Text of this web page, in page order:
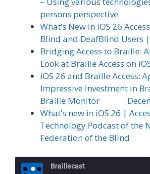
persons perspective
What’s New in iOS 26
Blind and DeafBlind Users
Bridging Access to Braille:
Look at Braille Access on
iOS 26 and Braille Access:
Impressive Investment in
Braille Monitor
What’s new in iOS 26 |
Technology Podcast of the
Federation of the Blind
Braillecast